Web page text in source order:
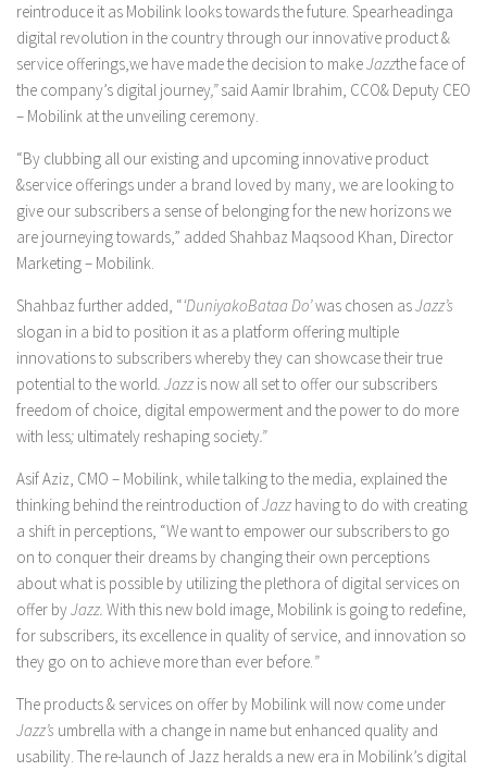
reintroduce it as Mobilink looks towards the future. Spearheadinga
digital revolution in the country through our innovative product &
service offerings,we have made the decision to makeJazzthe face of
the company’s digital journey,”said Aamir Ibrahim, CCO& Deputy CEO
– Mobilink at the unveiling ceremony.
“By clubbing all our existing and upcoming innovative product
&service offerings under a brand loved by many, we are looking to
give our subscribers a sense of belonging for the new horizons we
are journeying towards,” added Shahbaz Maqsood Khan, Director
Marketing – Mobilink.
Shahbaz further added, “‘DuniyakoBataa Do’was chosen asJazz’s
slogan in a bid to position it as a platform offering multiple
innovations to subscribers whereby they can showcase their true
potential to the world. Jazz is now all set to offer our subscribers
freedom of choice, digital empowerment and the power to do more
with less; ultimately reshaping society.”
Asif Aziz, CMO – Mobilink, while talking to the media, explained the
thinking behind the reintroduction ofJazz having to do with creating
a shift in perceptions, “We want to empower our subscribers to go
on to conquer their dreams by changing their own perceptions
about what is possible by utilizing the plethora of digital services on
offer byJazz. With this new bold image, Mobilink is going to redefine,
for subscribers, its excellence in quality of service, and innovation so
they go on to achieve more than ever before.”
The products & services on offer by Mobilink will now come under
Jazz’s umbrella with a change in name but enhanced quality and
usability. The re-launch of Jazz heralds a new era in Mobilink’s digital